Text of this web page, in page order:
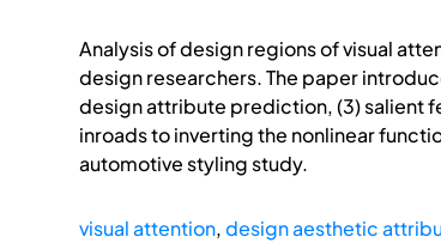
Analysis of design regions of visual
design researchers. The paper
design attribute prediction, (3) salient
inroads to inverting the nonlinear
automotive styling study.
visual attention,design aesthetic